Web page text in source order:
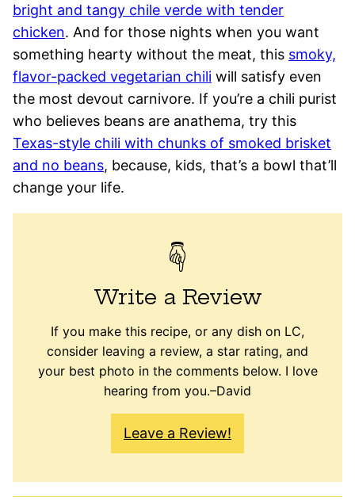
bright and tangy chile verde with tender
chicken. And for those nights when you want
something hearty without the meat, this smoky,
flavor-packed vegetarian chili will satisfy even
the most devout carnivore. If you’re a chili purist
who believes beans are anathema, try this
Texas-style chili with chunks of smoked brisket
and no beans, because, kids, that’s a bowl that’ll
change your life.
Write a Review
If you make this recipe, or any dish on LC,
consider leaving a review, a star rating, and
your best photo in the comments below. I love
hearing from you.–David
Leave a Review!